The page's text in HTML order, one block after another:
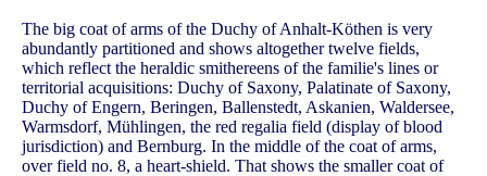
The big coat of arms of the Duchy of Anhalt-Köthen is very
abundantly partitioned and shows altogether twelve fields,
which reflect the heraldic smithereens of the familie's lines or
territorial acquisitions: Duchy of Saxony, Palatinate of Saxony,
Duchy of Engern, Beringen, Ballenstedt, Askanien, Waldersee,
Warmsdorf, Mühlingen, the red regalia field (display of blood
jurisdiction) and Bernburg. In the middle of the coat of arms,
over field no. 8, a heart-shield. That shows the smaller coat of